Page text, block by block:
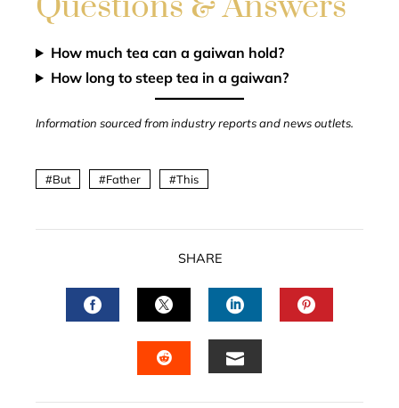
How much tea can a gaiwan hold?
How long to steep tea in a gaiwan?
Information sourced from industry reports and news outlets.
But Father This
SHARE
FACEBOOKTWITTERLINKEDIN